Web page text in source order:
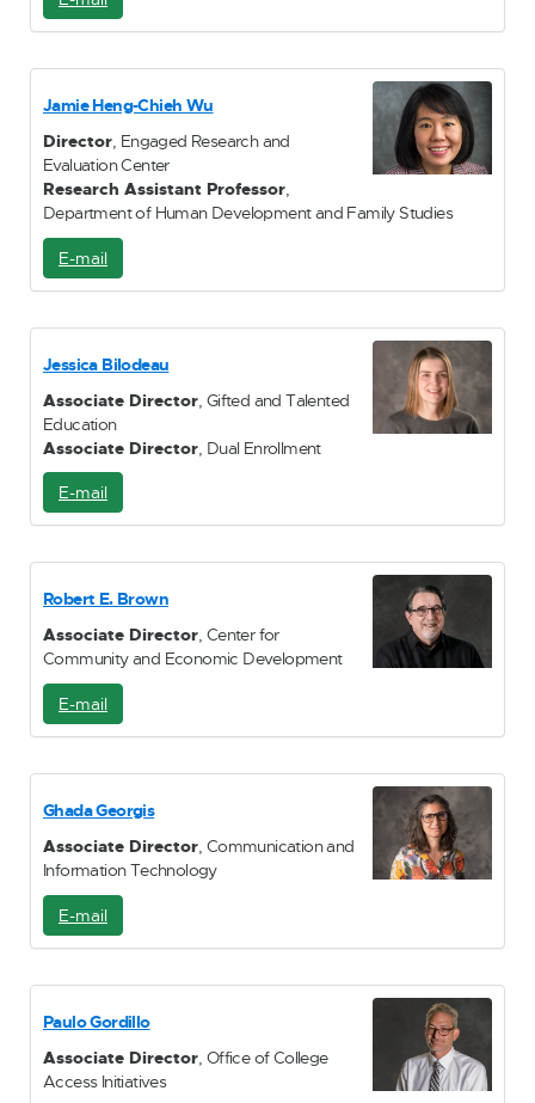
-
a
l
Jamie Heng-Chieh Wu
Director, Engaged Research and
Evaluation Center
Research Assistant Professor,
Department of Human Development and Family Studies
E-mail
-
a
i
l
Jessica Bilodeau
Associate Director, Gifted and Talented
Education
Associate Director, Dual Enrollment
E-mail
-
a
i
l
Robert E. Brown
Associate Director, Center for
Community and Economic Development
E-mail
-
a
l
Ghada Georgis
Associate Director, Communication and
Information Technology
E-mail
-
a
l
Paulo Gordillo
Associate Director , Office of College
Access Initiatives